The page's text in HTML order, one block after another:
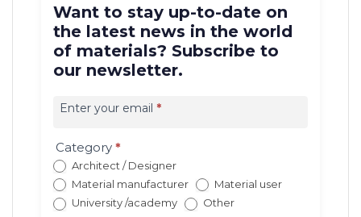
Want to stay up-to-date on
the latest news in the world
of materials? Subscribe to
our newsletter.
newsletter
(con
redirect)
Enter your email *
Category *
Architect / Designer
Material manufacturer
Material user
University /academy
Other